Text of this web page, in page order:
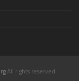
All rights reserved